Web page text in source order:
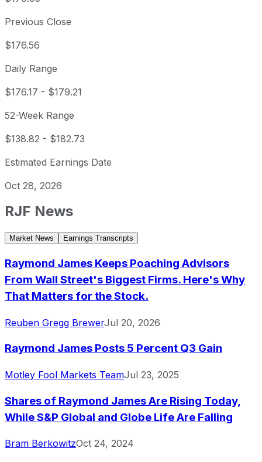
Previous Close
$176.56
Daily Range
$176.17 - $179.21
52-Week Range
$138.82 - $182.73
Estimated Earnings Date
Oct 28, 2026
RJF News
Market News Earnings Transcripts
Raymond James Keeps Poaching Advisors
From Wall Street's Biggest Firms. Here's Why
That Matters for the Stock.
Reuben Gregg BrewerJul 20, 2026
Raymond James Posts 5 Percent Q3 Gain
Motley Fool Markets TeamJul 23, 2025
Shares of Raymond James Are Rising Today,
While S&P Global and Globe Life Are Falling
Bram BerkowitzOct 24, 2024